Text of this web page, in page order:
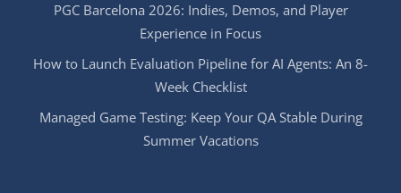
PGC Barcelona 2026: Indies, Demos, and Player
Experience in Focus
How to Launch Evaluation Pipeline for AI Agents: An 8-
Week Checklist
Managed Game Testing: Keep Your QA Stable During
Summer Vacations